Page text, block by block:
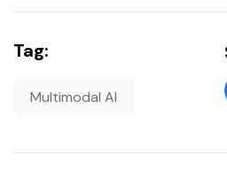
Tag:
Multimodal AI